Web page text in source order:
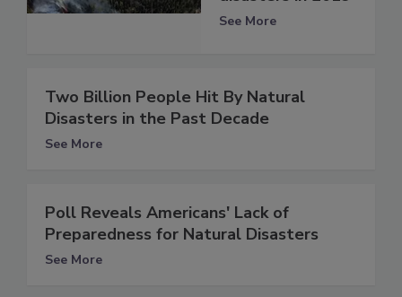
See More
Two Billion People Hit By Natural
Disasters in the Past Decade
See More
Poll Reveals Americans' Lack of
Preparedness for Natural Disasters
See More